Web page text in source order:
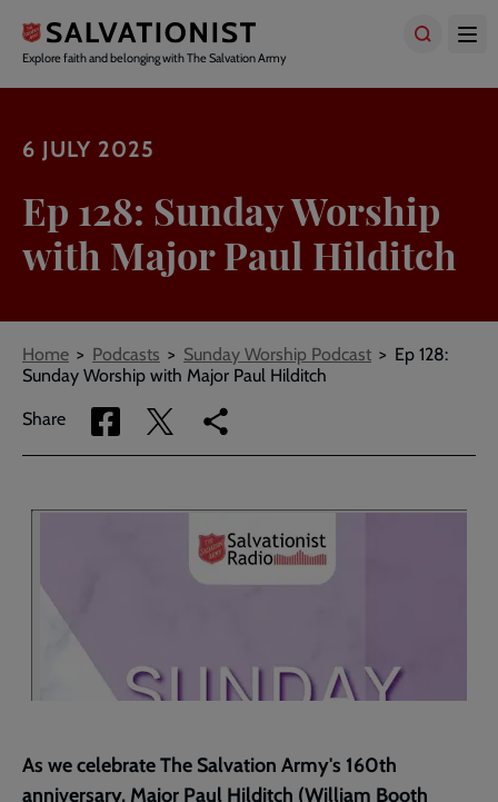
main
content
Explore faith and belonging with The Salvation Army
6 JULY 2025
Ep 128: Sunday Worship
with Major Paul Hilditch
Breadcrumbs
Home Podcasts Sunday Worship Podcast
Ep 128:
Sunday Worship with Major Paul Hilditch
Share
Share
via
Share
via
Copy
link
page
As we celebrate The Salvation Army's 160th
anniversary, Major Paul Hilditch (William Booth